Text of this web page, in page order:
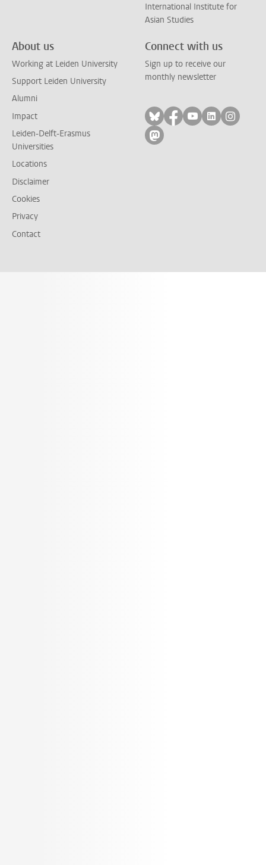
International Institute for
Asian Studies
About us
Working at Leiden University
Support Leiden University
Alumni
Impact
Leiden-Delft-Erasmus
Universities
Locations
Disclaimer
Cookies
Privacy
Contact
Connect with us
Sign up to receive our
monthly newsletter
Follow on bluesky
Follow on facebook
Follow on
Follow on
Follow
Follow on mastodon